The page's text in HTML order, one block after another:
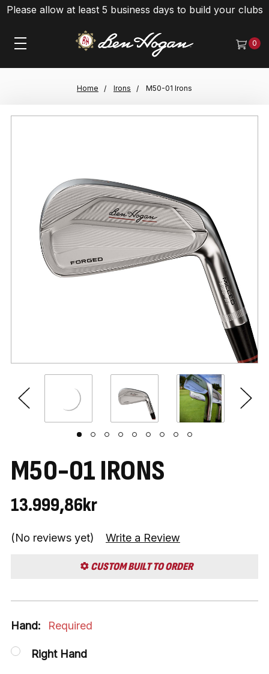
Please allow at least 5 business days to build your clubs
0
Home Irons M50-01 Irons
M50-01 IRONS
13.999,86kr
(No reviews yet) Write a Review
CUSTOM BUILT TO ORDER
Hand: Required
Right Hand